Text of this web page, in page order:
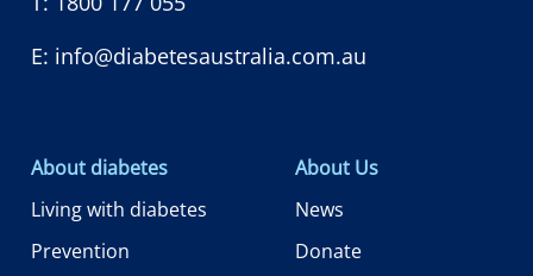
E: info@diabetesaustralia.com.au
About diabetes
Living with diabetes
Prevention
About Us
News
Donate